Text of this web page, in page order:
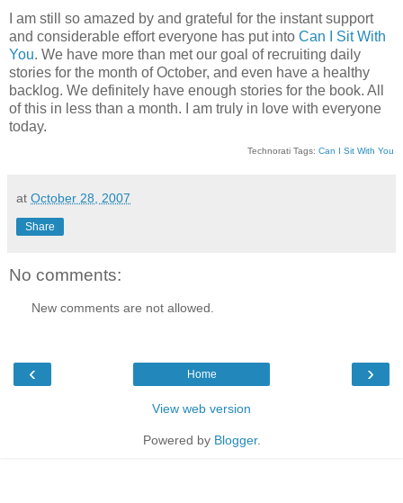
I am still so amazed by and grateful for the instant support
and considerable effort everyone has put into Can I Sit With
You. We have more than met our goal of recruiting daily
stories for the month of October, and even have a healthy
backlog. We definitely have enough stories for the book. All
of this in less than a month. I am truly in love with everyone
today.
Technorati Tags: Can I Sit With You
at October 28, 2007
Share
No comments:
New comments are not allowed.
‹ ›
Home
View web version
Powered by Blogger.